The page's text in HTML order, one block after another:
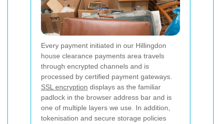
Every payment initiated in our Hillingdon
house clearance payments area travels
through encrypted channels and is
processed by certified payment gateways.
SSL encryption displays as the familiar
padlock in the browser address bar and is
one of multiple layers we use. In addition,
tokenisation and secure storage policies